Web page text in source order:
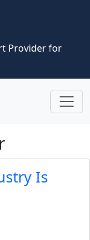
Provider for
Is